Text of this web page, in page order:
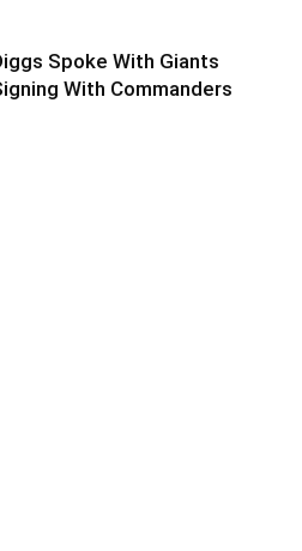
Spoke With Giants
With Commanders